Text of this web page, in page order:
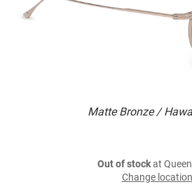
Matte Bronze /
Out of stockat
Change location